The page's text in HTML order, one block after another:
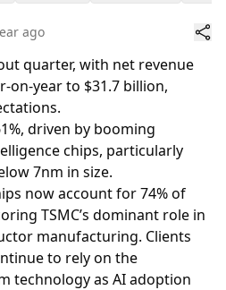
ago
quarter, with net revenue
on-year to $31.7 billion,
driven by booming
chips, particularly
7nm in size.
now account for 74% of
TSMC’s dominant role in
manufacturing. Clients
to rely on the
technology as AI adoption